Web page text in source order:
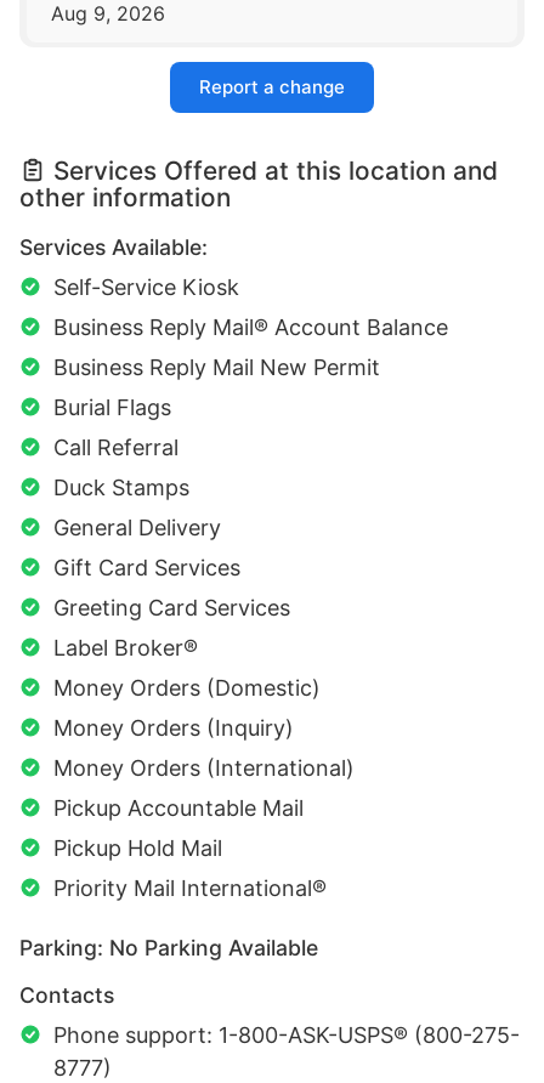
Aug 9, 2026
Report a change
Services Offered at this location and
other information
Services Available:
Self-Service Kiosk
Business Reply Mail® Account Balance
Business Reply Mail New Permit
Burial Flags
Call Referral
Duck Stamps
General Delivery
Gift Card Services
Greeting Card Services
Label Broker®
Money Orders (Domestic)
Money Orders (Inquiry)
Money Orders (International)
Pickup Accountable Mail
Pickup Hold Mail
Priority Mail International®
Parking: No Parking Available
Contacts
Phone support: 1-800-ASK-USPS® (800-275-
8777)